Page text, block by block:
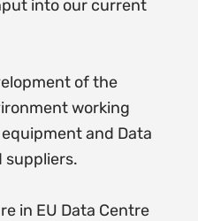
into our current
of the
working
and Data
suppliers.
in EU Data Centre